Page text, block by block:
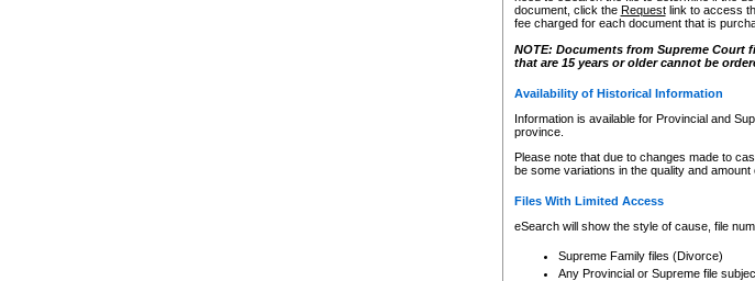
document, click the Requestlink to access
fee charged for each document that is
NOTE: Documents from Supreme Court
that are 15 years or older cannot be
Availability of Historical Information
Information is available for Provincial and
province.
Please note that due to changes made to
be some variations in the quality and
Files With Limited Access
eSearch will show the style of cause, file
Supreme Family files (Divorce)
Any Provincial or Supreme file